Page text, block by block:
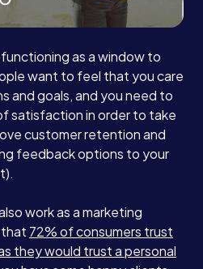
as a window to
want to feel that you care
and goals, and you need to
satisfaction in order to take
customer retention and
feedback options to your
work as a marketing
72% of consumers trust
they would trust a personal